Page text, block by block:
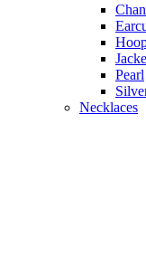
Pearl
Necklaces